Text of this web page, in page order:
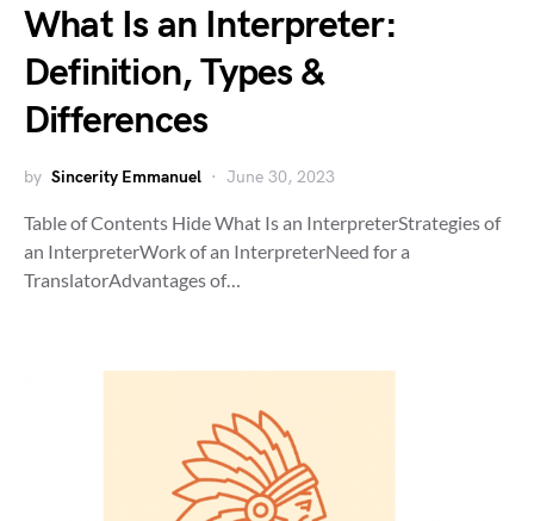
What Is an Interpreter:
Definition, Types &
Differences
by Sincerity Emmanuel June 30, 2023
Table of Contents Hide What Is an InterpreterStrategies of
an InterpreterWork of an InterpreterNeed for a
TranslatorAdvantages of…